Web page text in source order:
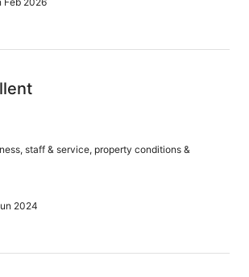
staff & service, property conditions &
2024